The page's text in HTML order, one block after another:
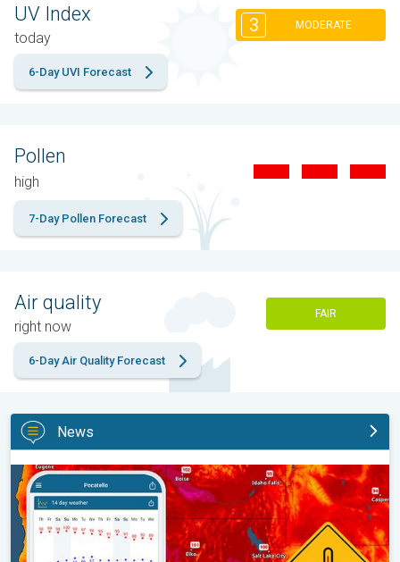
UV Index
today
3 MODERATE
6-Day UVI Forecast
Pollen
high
7-Day Pollen Forecast
Air quality
right now
FAIR
6-Day Air Quality Forecast
News
Big 50-degree jump. Northwest heat extremes. . .